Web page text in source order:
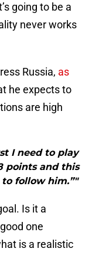
going to be a
never works
Russia, as
he expects to
are high
I need to play
points and this
to follow him.”"
Is it a
one
is a realistic